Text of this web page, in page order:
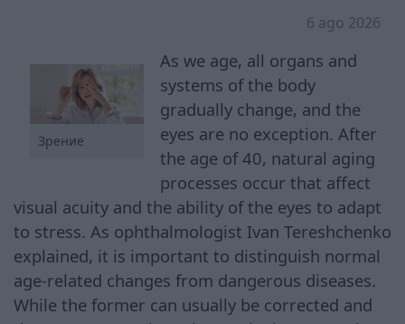
6 ago 2026
Зрение
As we age, all organs and
systems of the body
gradually change, and the
eyes are no exception. After
the age of 40, natural aging
processes occur that affect
visual acuity and the ability of the eyes to adapt
to stress. As ophthalmologist Ivan Tereshchenko
explained, it is important to distinguish normal
age-related changes from dangerous diseases.
While the former can usually be corrected and